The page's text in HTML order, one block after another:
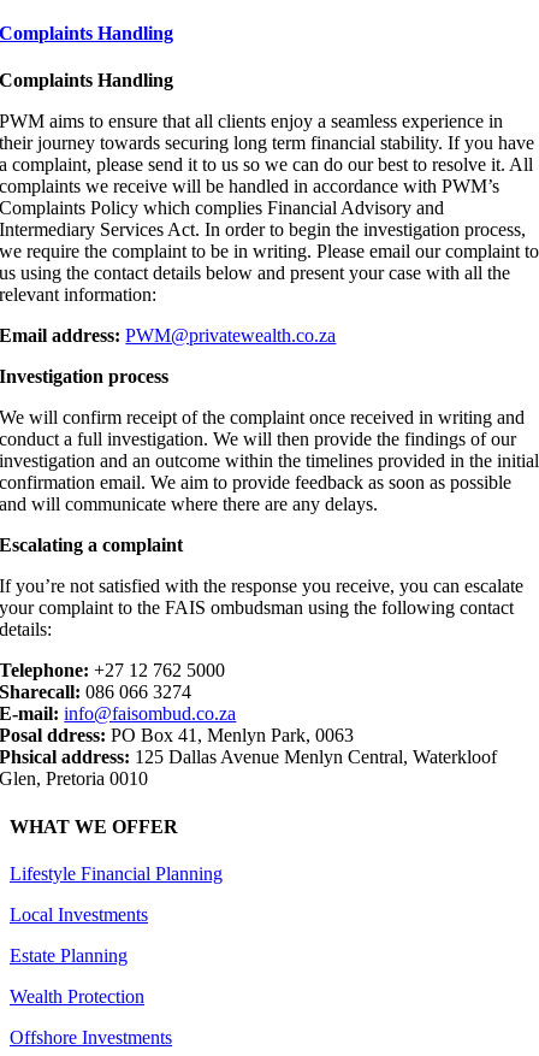
Complaints Handling
Complaints Handling
PWM aims to ensure that all clients enjoy a seamless experience in
their journey towards securing long term financial stability. If you have
a complaint, please send it to us so we can do our best to resolve it. All
complaints we receive will be handled in accordance with PWM’s
Complaints Policy which complies Financial Advisory and
Intermediary Services Act. In order to begin the investigation process,
we require the complaint to be in writing. Please email our complaint to
us using the contact details below and present your case with all the
relevant information:
Email address:PWM@privatewealth.co.za
Investigation process
We will confirm receipt of the complaint once received in writing and
conduct a full investigation. We will then provide the findings of our
investigation and an outcome within the timelines provided in the initial
confirmation email. We aim to provide feedback as soon as possible
and will communicate where there are any delays.
Escalating a complaint
If you’re not satisfied with the response you receive, you can escalate
your complaint to the FAIS ombudsman using the following contact
details:
Telephone: +27 12 762 5000
Sharecall: 086 066 3274
E-mail: info@faisombud.co.za
Posal ddress: PO Box 41, Menlyn Park, 0063
Phsical address: 125 Dallas Avenue Menlyn Central, Waterkloof
Glen, Pretoria 0010
WHAT WE OFFER
Lifestyle Financial Planning
Local Investments
Estate Planning
Wealth Protection
Offshore Investments